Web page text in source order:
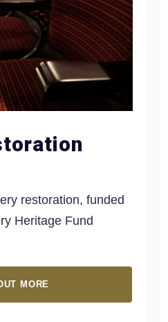
restoration, funded
Heritage Fund
MORE